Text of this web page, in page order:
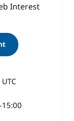
Interest
UTC